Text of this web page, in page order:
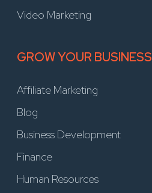
Video Marketing
GROW YOUR BUSINESS
Affiliate Marketing
Blog
Business Development
Finance
Human Resources